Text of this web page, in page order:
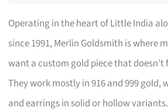
Operating in the heart of Little India
since 1991, Merlin Goldsmith is where
want a custom gold piece that doesn’t
They work mostly in 916 and 999 gold,
and earrings in solid or hollow